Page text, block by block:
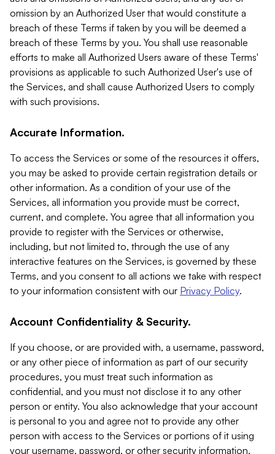
omission by an Authorized User that would constitute a
breach of these Terms if taken by you will be deemed a
breach of these Terms by you. You shall use reasonable
efforts to make all Authorized Users aware of these Terms'
provisions as applicable to such Authorized User's use of
the Services, and shall cause Authorized Users to comply
with such provisions.
Accurate Information.
To access the Services or some of the resources it offers,
you may be asked to provide certain registration details or
other information. As a condition of your use of the
Services, all information you provide must be correct,
current, and complete. You agree that all information you
provide to register with the Services or otherwise,
including, but not limited to, through the use of any
interactive features on the Services, is governed by these
Terms, and you consent to all actions we take with respect
to your information consistent with our Privacy Policy.
Account Confidentiality & Security.
If you choose, or are provided with, a username, password,
or any other piece of information as part of our security
procedures, you must treat such information as
confidential, and you must not disclose it to any other
person or entity. You also acknowledge that your account
is personal to you and agree not to provide any other
person with access to the Services or portions of it using
your username, password, or other security information.